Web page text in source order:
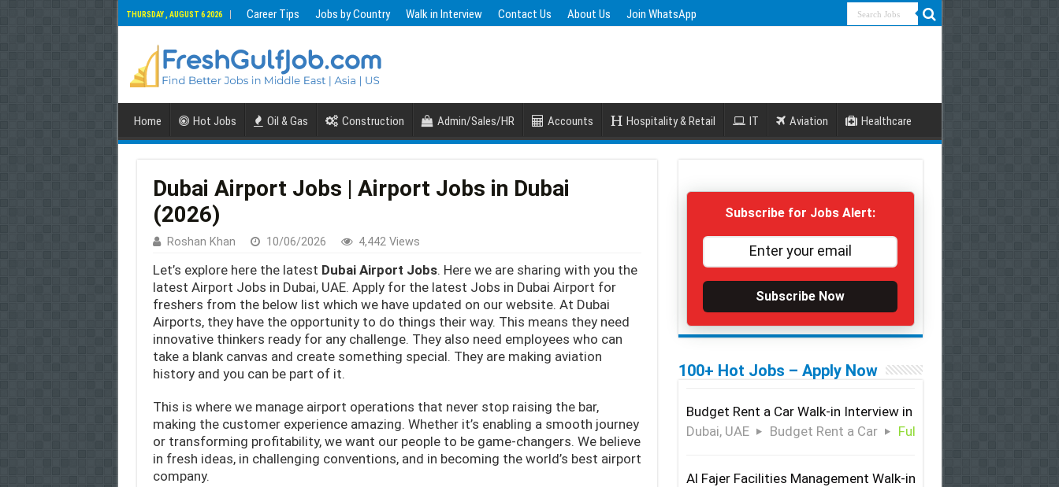
THURSDAY , AUGUST 6 2026 Career Tips Jobs by Country Walk in Interview Contact Us About Us Join WhatsApp
Home Hot Jobs Oil & Gas Construction Admin/Sales/HR Accounts Hospitality & Retail IT Aviation Healthcare
Dubai Airport Jobs | Airport Jobs in Dubai
(2026)
Roshan Khan 10/06/2026 4,442 Views
Let’s explore here the latest Dubai Airport Jobs. Here we are sharing with you the
latest Airport Jobs in Dubai, UAE. Apply for the latest Jobs in Dubai Airport for
freshers from the below list which we have updated on our website. At Dubai
Airports, they have the opportunity to do things their way. This means they need
innovative thinkers ready for any challenge. They also need employees who can
take a blank canvas and create something special. They are making aviation
history and you can be part of it.
This is where we manage airport operations that never stop raising the bar,
making the customer experience amazing. Whether it’s enabling a smooth journey
or transforming profitability, we want our people to be game-changers. We believe
in fresh ideas, in challenging conventions, and in becoming the world’s best airport
company.
Subscribe for Jobs Alert:
Subscribe Now
100+ Hot Jobs – Apply Now
Budget Rent a Car Walk-in Interview in Dubai
Dubai, UAE
Budget Rent a Car Full Time
Al Fajer Facilities Management Walk-in Interview in Dubai